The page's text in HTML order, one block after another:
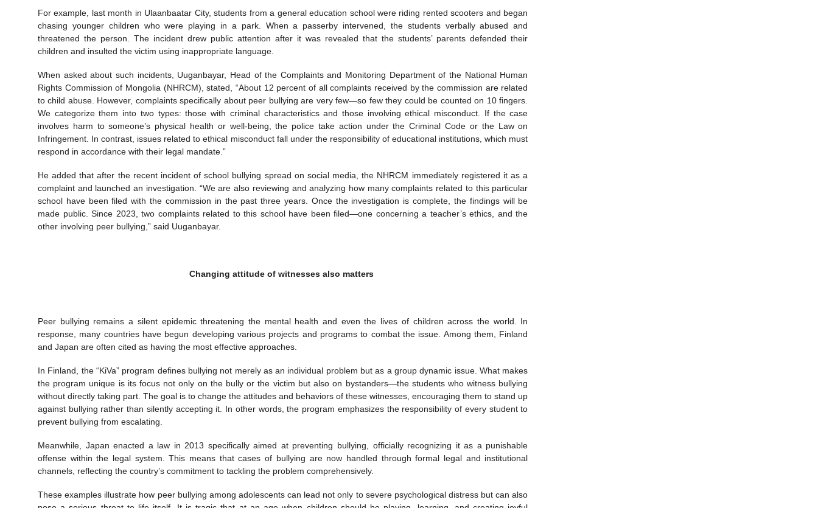
For example, last month in Ulaanbaatar City, students from a general education school were riding rented scooters and began
chasing younger children who were playing in a park. When a passerby intervened, the students verbally abused and
threatened the person. The incident drew public attention after it was revealed that the students’ parents defended their
children and insulted the victim using inappropriate language.
When asked about such incidents, Uuganbayar, Head of the Complaints and Monitoring Department of the National Human
Rights Commission of Mongolia (NHRCM), stated, “About 12 percent of all complaints received by the commission are related
to child abuse. However, complaints specifically about peer bullying are very few—so few they could be counted on 10 fingers.
We categorize them into two types: those with criminal characteristics and those involving ethical misconduct. If the case
involves harm to someone’s physical health or well-being, the police take action under the Criminal Code or the Law on
Infringement. In contrast, issues related to ethical misconduct fall under the responsibility of educational institutions, which must
respond in accordance with their legal mandate.”
He added that after the recent incident of school bullying spread on social media, the NHRCM immediately registered it as a
complaint and launched an investigation. “We are also reviewing and analyzing how many complaints related to this particular
school have been filed with the commission in the past three years. Once the investigation is complete, the findings will be
made public. Since 2023, two complaints related to this school have been filed—one concerning a teacher’s ethics, and the
other involving peer bullying,” said Uuganbayar.
Changing attitude of witnesses also matters
Peer bullying remains a silent epidemic threatening the mental health and even the lives of children across the world. In
response, many countries have begun developing various projects and programs to combat the issue. Among them, Finland
and Japan are often cited as having the most effective approaches.
In Finland, the “KiVa” program defines bullying not merely as an individual problem but as a group dynamic issue. What makes
the program unique is its focus not only on the bully or the victim but also on bystanders—the students who witness bullying
without directly taking part. The goal is to change the attitudes and behaviors of these witnesses, encouraging them to stand up
against bullying rather than silently accepting it. In other words, the program emphasizes the responsibility of every student to
prevent bullying from escalating.
Meanwhile, Japan enacted a law in 2013 specifically aimed at preventing bullying, officially recognizing it as a punishable
offense within the legal system. This means that cases of bullying are now handled through formal legal and institutional
channels, reflecting the country’s commitment to tackling the problem comprehensively.
These examples illustrate how peer bullying among adolescents can lead not only to severe psychological distress but can also